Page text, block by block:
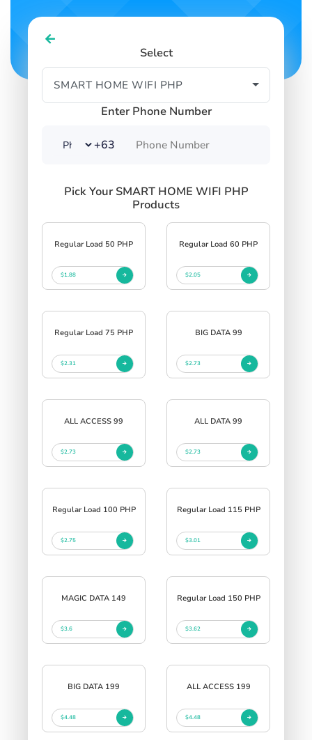
Select
Enter Phone Number
+63
Pick Your SMART HOME WIFI PHP
Products
Regular Load 50 PHP
$1.88
Regular Load 60 PHP
$2.05
Regular Load 75 PHP
$2.31
BIG DATA 99
$2.73
ALL ACCESS 99
$2.73
ALL DATA 99
$2.73
Regular Load 100 PHP
$2.75
Regular Load 115 PHP
$3.01
MAGIC DATA 149
$3.6
Regular Load 150 PHP
$3.62
BIG DATA 199
$4.48
ALL ACCESS 199
$4.48